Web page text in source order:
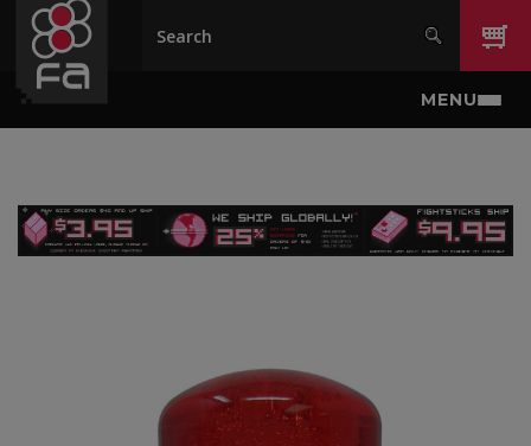
Skip to main content
MENU